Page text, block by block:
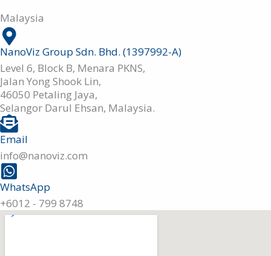
Malaysia
NanoViz Group Sdn. Bhd. (1397992-A)
Level 6, Block B, Menara PKNS,
Jalan Yong Shook Lin,
46050 Petaling Jaya,
Selangor Darul Ehsan, Malaysia.
Email
info@nanoviz.com
WhatsApp
+6012 - 799 8748